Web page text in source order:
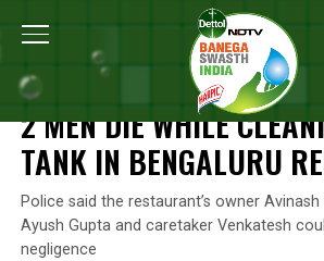
Home Manual Scavenging / 2 Men Die
MANUAL SCAVENGING
2 MEN DIE WHILE
TANK IN BENGALURU
Police said the restaurant’s owner
Ayush Gupta and caretaker Venkatesh
negligence